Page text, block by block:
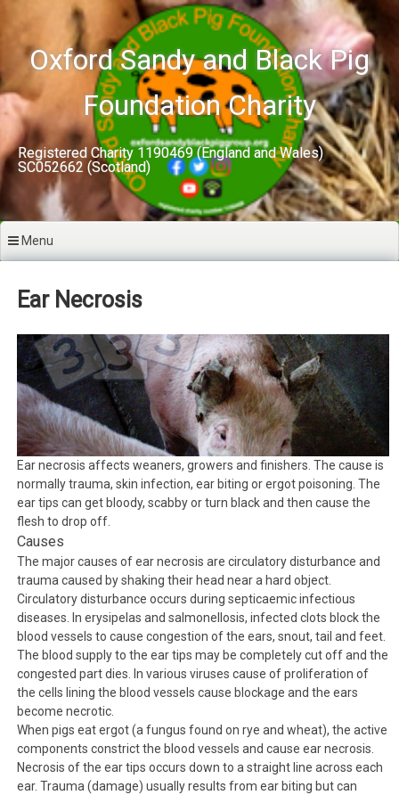
contentOxford Sandy and Black Pig
Foundation Charity
Registered Charity 1190469 (England and Wales)
SC052662 (Scotland)
Menu
Ear Necrosis
Ear necrosis affects weaners, growers and finishers. The cause is
normally trauma, skin infection, ear biting or ergot poisoning. The
ear tips can get bloody, scabby or turn black and then cause the
flesh to drop off.
Causes
The major causes of ear necrosis are circulatory disturbance and
trauma caused by shaking their head near a hard object.
Circulatory disturbance occurs during septicaemic infectious
diseases. In erysipelas and salmonellosis, infected clots block the
blood vessels to cause congestion of the ears, snout, tail and feet.
The blood supply to the ear tips may be completely cut off and the
congested part dies. In various viruses cause of proliferation of
the cells lining the blood vessels cause blockage and the ears
become necrotic.
When pigs eat ergot (a fungus found on rye and wheat), the active
components constrict the blood vessels and cause ear necrosis.
Necrosis of the ear tips occurs down to a straight line across each
ear. Trauma (damage) usually results from ear biting but can